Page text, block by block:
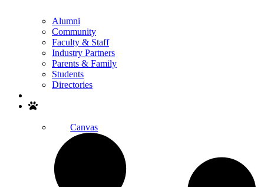
Alumni
Community
Faculty & Staff
Industry Partners
Parents & Family
Students
Directories
Canvas